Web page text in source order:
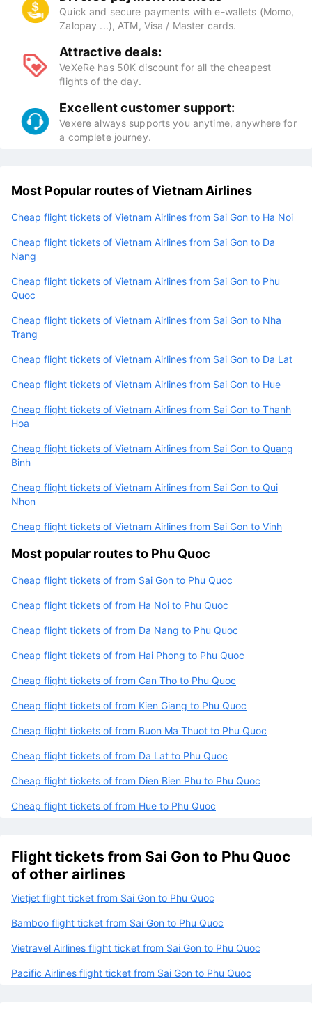
Quick and secure payments with e-wallets (Momo,
Zalopay ...), ATM, Visa / Master cards.
Attractive deals:
VeXeRe has 50K discount for all the cheapest
flights of the day.
Excellent customer support:
Vexere always supports you anytime, anywhere for
a complete journey.
Most Popular routes of Vietnam Airlines
Cheap flight tickets of Vietnam Airlines from Sai Gon to Ha Noi
Cheap flight tickets of Vietnam Airlines from Sai Gon to Da
Nang
Cheap flight tickets of Vietnam Airlines from Sai Gon to Phu
Quoc
Cheap flight tickets of Vietnam Airlines from Sai Gon to Nha
Trang
Cheap flight tickets of Vietnam Airlines from Sai Gon to Da Lat
Cheap flight tickets of Vietnam Airlines from Sai Gon to Hue
Cheap flight tickets of Vietnam Airlines from Sai Gon to Thanh
Hoa
Cheap flight tickets of Vietnam Airlines from Sai Gon to Quang
Binh
Cheap flight tickets of Vietnam Airlines from Sai Gon to Qui
Nhon
Cheap flight tickets of Vietnam Airlines from Sai Gon to Vinh
Most popular routes to Phu Quoc
Cheap flight tickets of from Sai Gon to Phu Quoc
Cheap flight tickets of from Ha Noi to Phu Quoc
Cheap flight tickets of from Da Nang to Phu Quoc
Cheap flight tickets of from Hai Phong to Phu Quoc
Cheap flight tickets of from Can Tho to Phu Quoc
Cheap flight tickets of from Kien Giang to Phu Quoc
Cheap flight tickets of from Buon Ma Thuot to Phu Quoc
Cheap flight tickets of from Da Lat to Phu Quoc
Cheap flight tickets of from Dien Bien Phu to Phu Quoc
Cheap flight tickets of from Hue to Phu Quoc
Flight tickets from Sai Gon to Phu Quoc
of other airlines
Vietjet flight ticket from Sai Gon to Phu Quoc
Bamboo flight ticket from Sai Gon to Phu Quoc
Vietravel Airlines flight ticket from Sai Gon to Phu Quoc
Pacific Airlines flight ticket from Sai Gon to Phu Quoc